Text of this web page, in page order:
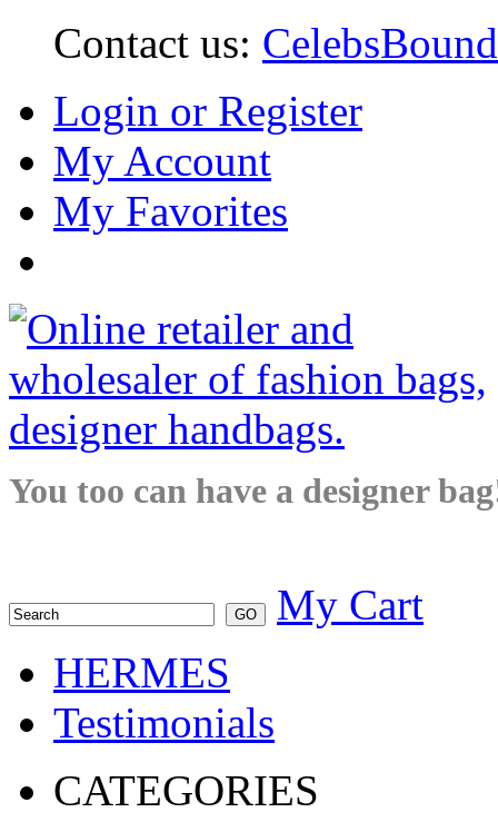
Contact us:
Login or Register
My Account
My Favorites
You too can have a designer
My Cart
HERMES
Testimonials
CATEGORIES